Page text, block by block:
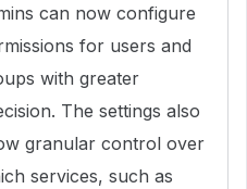
can now configure
for users and
with greater
The settings also
granular control over
services, such as